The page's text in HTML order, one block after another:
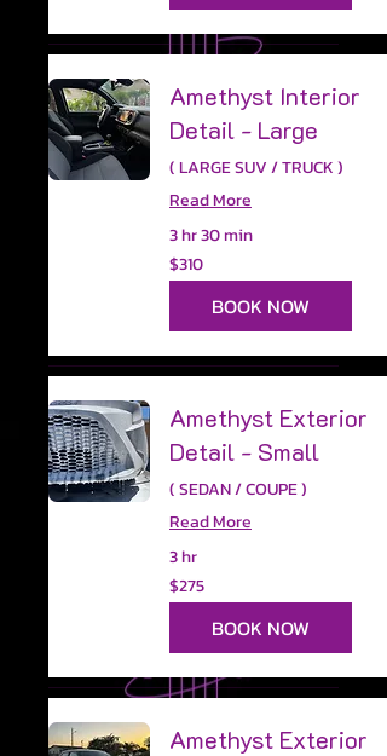
Amethyst Interior
Detail - Large
( LARGE SUV / TRUCK )
Read More
3 hr 30 min
310
US
dollars
$310
BOOK NOW
Amethyst Exterior
Detail - Small
( SEDAN / COUPE )
Read More
3 hr
275
US
dollars
$275
BOOK NOW
Amethyst Exterior